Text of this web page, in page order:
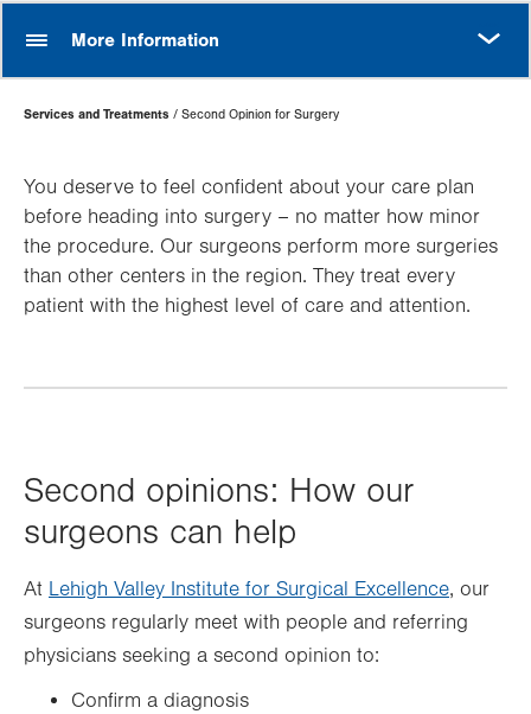
More Information
Page
Hierarchy
Services and Treatments Second Opinion for Surgery
You deserve to feel confident about your care plan
before heading into surgery – no matter how minor
the procedure. Our surgeons perform more surgeries
than other centers in the region. They treat every
patient with the highest level of care and attention.
Second opinions: How our
surgeons can help
At Lehigh Valley Institute for Surgical Excellence, our
surgeons regularly meet with people and referring
physicians seeking a second opinion to:
Confirm a diagnosis